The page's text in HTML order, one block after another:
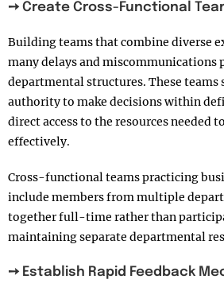
➙ Create Cross-Functional
Building teams that combine diverse
many delays and
departmental structures. These teams
authority to make decisions within
direct access to the resources needed
effectively.
Cross-functional teams practicing
include members from multiple
together full-time rather than
maintaining separate departmental
➙ Establish Rapid Feedback